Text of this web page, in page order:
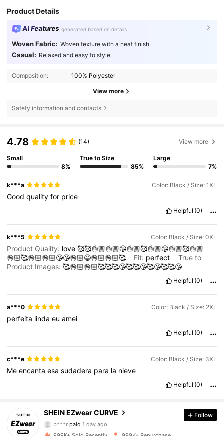
Product Details
AI Features generated based on details
Woven Fabric: Woven texture with a neat finish.
Casual: Relaxed and easy to style.
Composition: 100% Polyester
View more
Safety information and contacts
4.78 (14) View more
Small
8%
True to Size
85%
Large
7%
k***a Color: Black / Size: 1XL
Goodqualityfor price
Helpful (0)
k***5 Color: Black / Size: 0XL
Product Quality: love🥰🥰👌🏼👌🏼😘👌🏼🥰👌🏼😘👌🏼🥰👌🏼
👌🏼🥰👌🏼👌🏼😘😘👌🏼😆👌🏼👌🏼🥰
Fit: perfect
True to
Product Images:🥰👌🏼👌🏼🥰🥰🥰😘🥰🥰😘🥰😘🥰🥰😘
Helpful (0)
a***0 Color: Black / Size: 2XL
perfeita lindaeuamei
Helpful (0)
c***e Color: Black / Size: 3XL
Meencantaesasudadera para la nieve
Helpful (0)
SHEIN EZwear CURVE
4.84
397K Followers
b***r paid1 day ago
t***mfollowed 10 minutes ago
Follow